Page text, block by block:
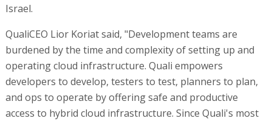
Israel.
QualiCEO Lior Koriat said, "Development teams are
burdened by the time and complexity of setting up and
operating cloud infrastructure. Quali empowers
developers to develop, testers to test, planners to plan,
and ops to operate by offering safe and productive
access to hybrid cloud infrastructure. Since Quali's most